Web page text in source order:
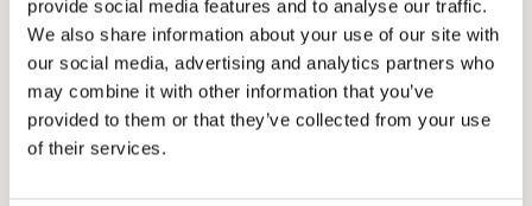
provide social media features and to analyse our traffic.
We also share information about your use of our site with
our social media, advertising and analytics partners who
may combine it with other information that you’ve
provided to them or that they’ve collected from your use
of their services.
dermatology?
We began by offering dermatology services and
products through our clinic. I collaborated with a US-
based company to introduce a reliable blood test for
pet allergies in Scandinavia, which was initially